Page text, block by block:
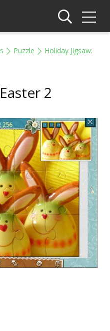
Puzzle
Holiday Jigsaw:
2